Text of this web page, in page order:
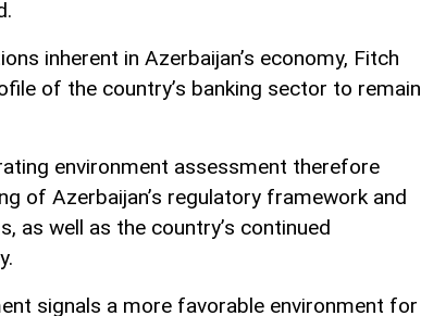
inherent in Azerbaijan’s economy, Fitch
of the country’s banking sector to remain
environment assessment therefore
of Azerbaijan’s regulatory framework and
as well as the country’s continued
signals a more favorable environment for